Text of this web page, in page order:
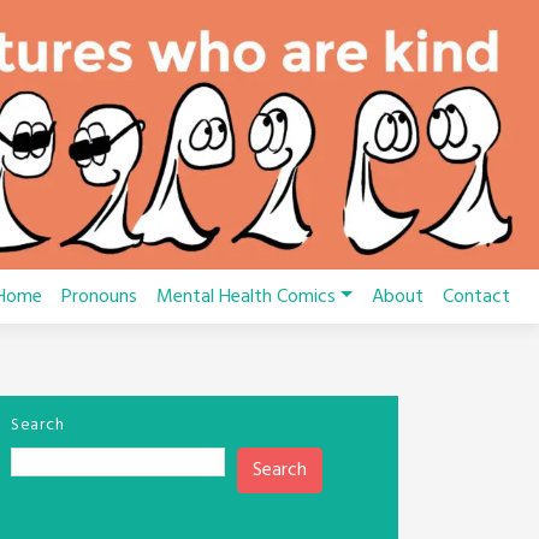
Pronouns Mental Health Comics About Contact
Search
Search